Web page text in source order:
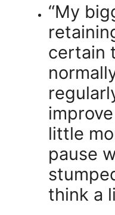
“My
certain
little
pause
think a